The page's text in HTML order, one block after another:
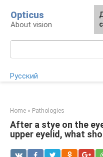
content
Opticus
About vision
Русский
Home » Pathologies
After a stye on the
upper eyelid, what